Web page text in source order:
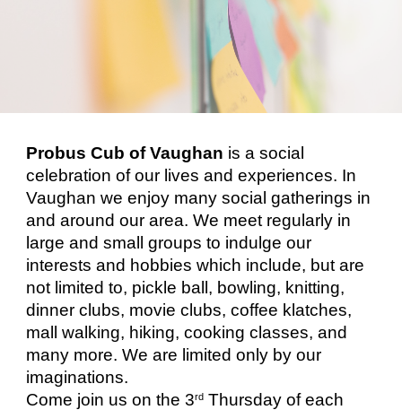
Probus Cub of Vaughan is a social
celebration of our lives and experiences. In
Vaughan we enjoy many social gatherings in
and around our area. We meet regularly in
large and small groups to indulge our
interests and hobbies which include, but are
not limited to, pickle ball, bowling, knitting,
dinner clubs, movie clubs, coffee klatches,
mall walking, hiking, cooking classes, and
many more. We are limited only by our
imaginations.
Come join us on the 3rd Thursday of each